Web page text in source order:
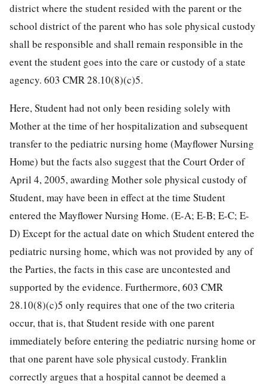
district where the student resided with the parent or the
school district of the parent who has sole physical custody
shall be responsible and shall remain responsible in the
event the student goes into the care or custody of a state
agency. 603 CMR 28.10(8)(c)5.
Here, Student had not only been residing solely with
Mother at the time of her hospitalization and subsequent
transfer to the pediatric nursing home (Mayflower Nursing
Home) but the facts also suggest that the Court Order of
April 4, 2005, awarding Mother sole physical custody of
Student, may have been in effect at the time Student
entered the Mayflower Nursing Home. (E-A; E-B; E-C; E-
D) Except for the actual date on which Student entered the
pediatric nursing home, which was not provided by any of
the Parties, the facts in this case are uncontested and
supported by the evidence. Furthermore, 603 CMR
28.10(8)(c)5 only requires that one of the two criteria
occur, that is, that Student reside with one parent
immediately before entering the pediatric nursing home or
that one parent have sole physical custody. Franklin
correctly argues that a hospital cannot be deemed a